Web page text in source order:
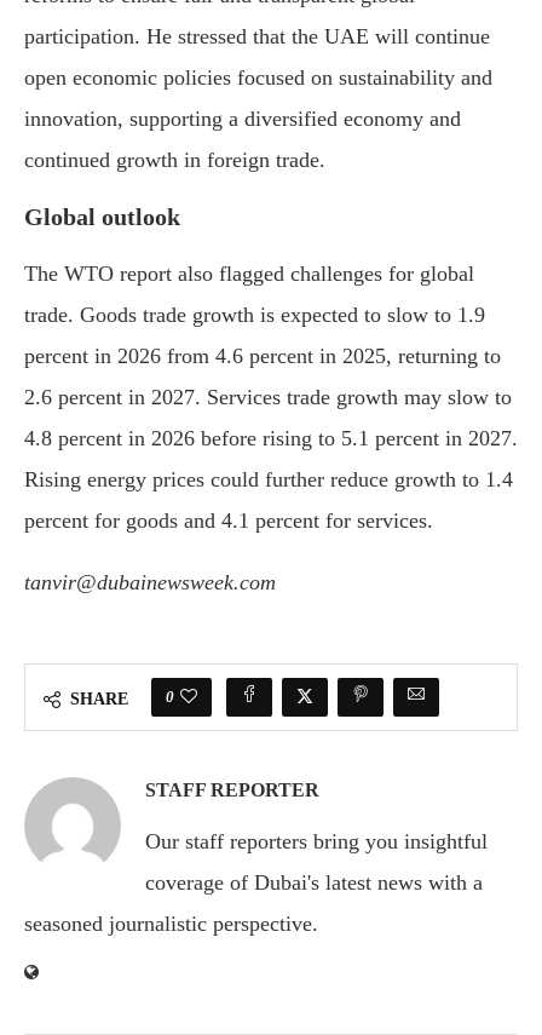
participation. He stressed that the UAE will continue
open economic policies focused on sustainability and
innovation, supporting a diversified economy and
continued growth in foreign trade.
Global outlook
The WTO report also flagged challenges for global
trade. Goods trade growth is expected to slow to 1.9
percent in 2026 from 4.6 percent in 2025, returning to
2.6 percent in 2027. Services trade growth may slow to
4.8 percent in 2026 before rising to 5.1 percent in 2027.
Rising energy prices could further reduce growth to 1.4
percent for goods and 4.1 percent for services.
tanvir@dubainewsweek.com
SHARE 0
STAFF REPORTER
Our staff reporters bring you insightful
coverage of Dubai's latest news with a
seasoned journalistic perspective.